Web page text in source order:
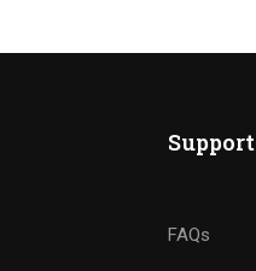
Support
FAQs